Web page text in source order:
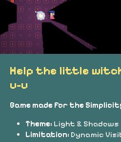
Help the little
u-u
Game made for the
Theme: Light & Shadows
Limitation: Dynamic